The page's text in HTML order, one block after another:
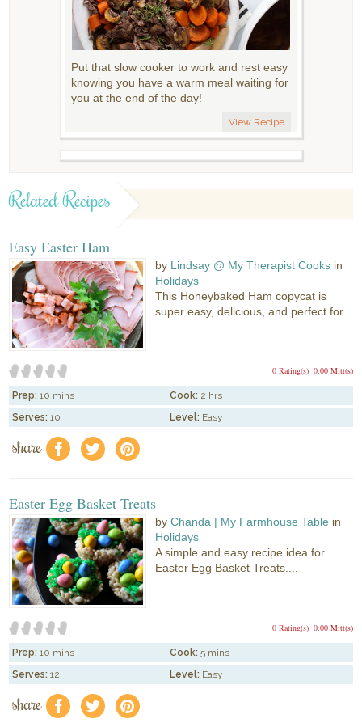
Put that slow cooker to work and rest easy
knowing you have a warm meal waiting for
you at the end of the day!
View Recipe
Related Recipes
Easy Easter Ham
by Lindsay @ My Therapist Cooks in
Holidays
This Honeybaked Ham copycat is
super easy, delicious, and perfect for...
0.00 Mitt(s)
0 Rating(s)
Prep: 10 mins Cook: 2 hrs
Serves: 10 Level: Easy
share f a e
Easter Egg Basket Treats
byChanda | My Farmhouse Table in
Holidays
A simple and easy recipe idea for
Easter Egg Basket Treats....
0.00 Mitt(s)
0 Rating(s)
Prep: 10 mins Cook: 5 mins
Serves: 12 Level: Easy
share f a e